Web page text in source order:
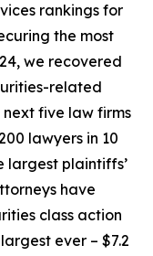
rankings for
the most
we recovered
related
next five law firms
lawyers in 10
largest plaintiffs’
have
class action
ever – $7.2